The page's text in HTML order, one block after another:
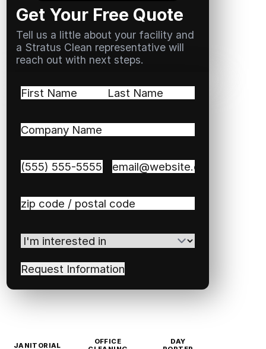
Get Your Free Quote
Tell us a little about your facility and
a Stratus Clean representative will
reach out with next steps.
Name(Required)
Company
Phone (Required) Email(Required)
Zip
Code(Required)
I'm
in(Required)
JANITORIAL
OFFICE
DAY